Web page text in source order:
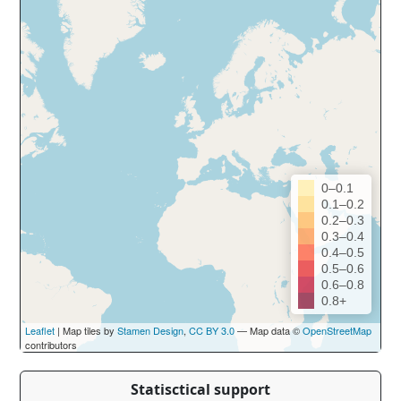
0–0.1
0.1–0.2
0.2–0.3
0.3–0.4
0.4–0.5
0.5–0.6
0.6–0.8
0.8+
Leaflet | Map tiles by Stamen Design, CC BY 3.0— Map data ©OpenStreetMap
contributors
Statisctical support